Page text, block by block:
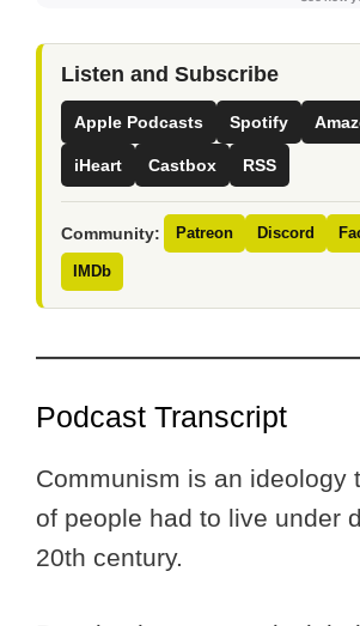
Listen and Subscribe
Apple Podcasts Spotify
iHeart Castbox RSS
Community: Patreon Discord
IMDb
Podcast Transcript
Communism is an ideology
of people had to live under
20th century.